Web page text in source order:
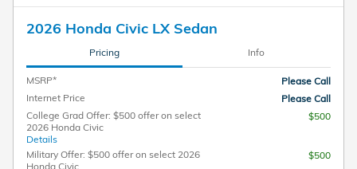
2026 Honda Civic LX Sedan
Pricing Info
MSRP*
Please Call
Internet Price
Please Call
College Grad Offer: $500 offer on select
2026 Honda Civic
Details
$500
Military Offer: $500 offer on select 2026
Honda Civic
$500